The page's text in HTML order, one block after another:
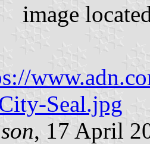
image
Seal.jpg
, 17 April